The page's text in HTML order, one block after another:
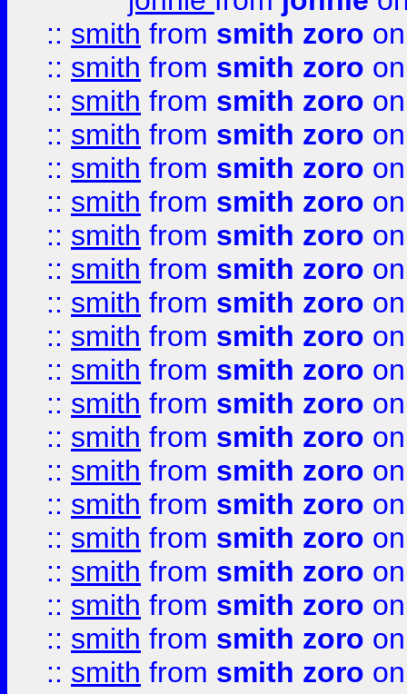
:: smith from smith zoro
:: smith from smith zoro
:: smith from smith zoro
:: smith from smith zoro
:: smith from smith zoro
:: smith from smith zoro
:: smith from smith zoro
:: smith from smith zoro
:: smith from smith zoro
:: smith from smith zoro
:: smith from smith zoro
:: smith from smith zoro
:: smith from smith zoro
:: smith from smith zoro
:: smith from smith zoro
:: smith from smith zoro
:: smith from smith zoro
:: smith from smith zoro
:: smith from smith zoro
:: smith from smith zoro